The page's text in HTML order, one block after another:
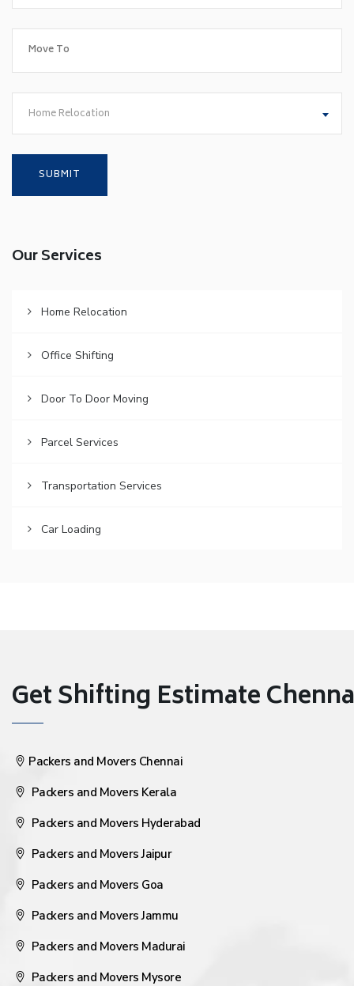
Home Relocation
Our Services
Home Relocation
Office Shifting
Door To Door Moving
Parcel Services
Transportation Services
Car Loading
Get Shifting Estimate
Packers and Movers Chennai
Packers and Movers Kerala
Packers and Movers Hyderabad
Packers and Movers Jaipur
Packers and Movers Goa
Packers and Movers Jammu
Packers and Movers Madurai
Packers and Movers Mysore